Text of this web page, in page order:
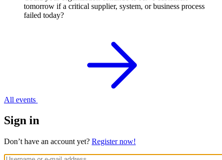
tomorrow if a critical supplier, system, or business process
failed today?
All events
Sign in
Don’t have an account yet? Register now!